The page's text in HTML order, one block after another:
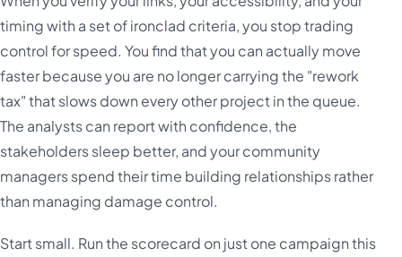
timing with a set of ironclad criteria, you stop trading
control for speed. You find that you can actually move
faster because you are no longer carrying the "rework
tax" that slows down every other project in the queue.
The analysts can report with confidence, the
stakeholders sleep better, and your community
managers spend their time building relationships rather
than managing damage control.
Start small. Run the scorecard on just one campaign this